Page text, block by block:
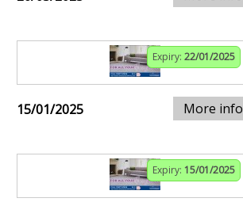
Expiry: 22/01/2025
15/01/2025 More info
Expiry: 15/01/2025